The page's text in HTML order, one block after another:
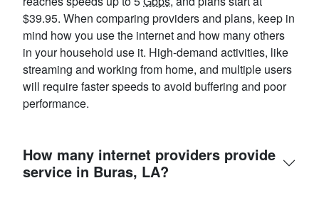
$39.95. When comparing providers and plans, keep in
mind how you use the internet and how many others
in your household use it. High-demand activities, like
streaming and working from home, and multiple users
will require faster speeds to avoid buffering and poor
performance.
How many internet providers provide
service in Buras, LA?